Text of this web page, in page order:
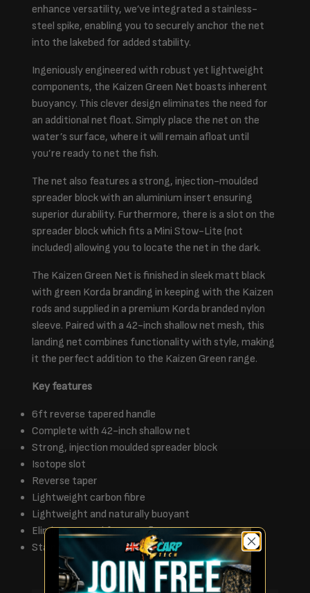
enhance versatility, we’ve integrated a stainless-
steel spike, enabling you to securely anchor the net
into the lakebed for added stability.
Ingeniously engineered with robust yet lightweight
components, the Kaizen Green Net boasts inherent
buoyancy. This clever design eliminates the need for
an additional net float. Simply place the net on the
water’s surface, where it will remain afloat until
you’re ready to net the fish.
The net also features a strong, injection-moulded
spreader block with an aluminium insert ensuring
superior durability. Furthermore, there is a slot on the
spreader block which fits a Mini Stow-Lite (not
included) allowing you to locate the net in the dark.
The Kaizen Green Net is finished in sleek matt black
with green Korda branding in keeping with the Kaizen
rods and supplied in a premium Korda branded nylon
sleeve. Paired with a 42-inch shallow net mesh, this
landing net combines functionality with style, making
it the perfect addition to the Kaizen Green range.
Key features
6ft reverse tapered handle
Complete with 42-inch shallow net
Strong, injection moulded spreader block
Isotope slot
Reverse taper
Lightweight carbon fibre
Lightweight and naturally buoyant
Eliminates need for a net float
Stainless steel spike for securing into lakebed